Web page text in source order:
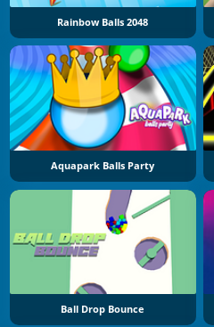
Rainbow Balls 2048
Aquapark Balls Party
Ball Drop Bounce